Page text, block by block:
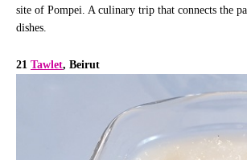
site of Pompei. A culinary trip that connects the
dishes.
21 Tawlet, Beirut